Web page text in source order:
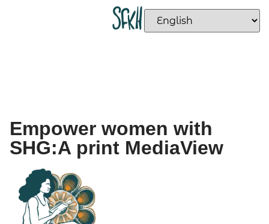
Empower women with
SHG:A print MediaView